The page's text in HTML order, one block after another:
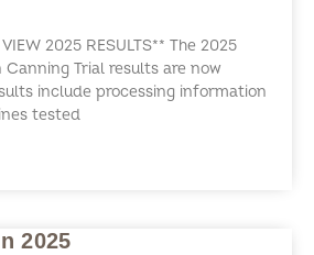
2025 RESULTS** The 2025
Canning Trial results are now
include processing information
tested
2025